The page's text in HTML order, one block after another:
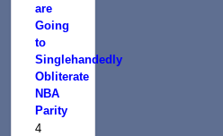
are
Going
to
Singlehandedly
Obliterate
NBA
Parity
4